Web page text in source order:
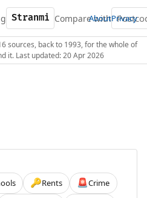
Compare with
AboutPrivacy
sources, back to 1993, for the whole of
it. Last updated: 20 Apr 2026
🔑Rents 🚨Crime